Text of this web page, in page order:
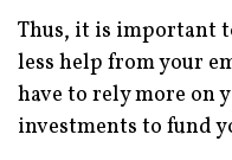
Thus, it is important
less help from your
have to rely more on
investments to fund